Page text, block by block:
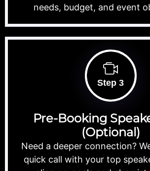
needs, budget, and event
Step 3
Pre-Booking
(Optional)
Need a deeper connection?
quick call with your top